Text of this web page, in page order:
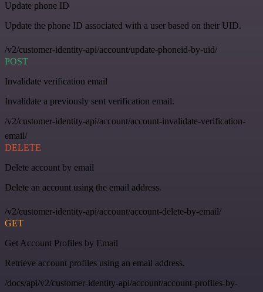
Update phone ID
Update the phone ID associated with a user based on their UID.
/v2/customer-identity-api/account/update-phoneid-by-uid/
POST
Invalidate verification email
Invalidate a previously sent verification email.
/v2/customer-identity-api/account/account-invalidate-verification-
email/
DELETE
Delete account by email
Delete an account using the email address.
/v2/customer-identity-api/account/account-delete-by-email/
GET
Get Account Profiles by Email
Retrieve account profiles using an email address.
/docs/api/v2/customer-identity-api/account/account-profiles-by-